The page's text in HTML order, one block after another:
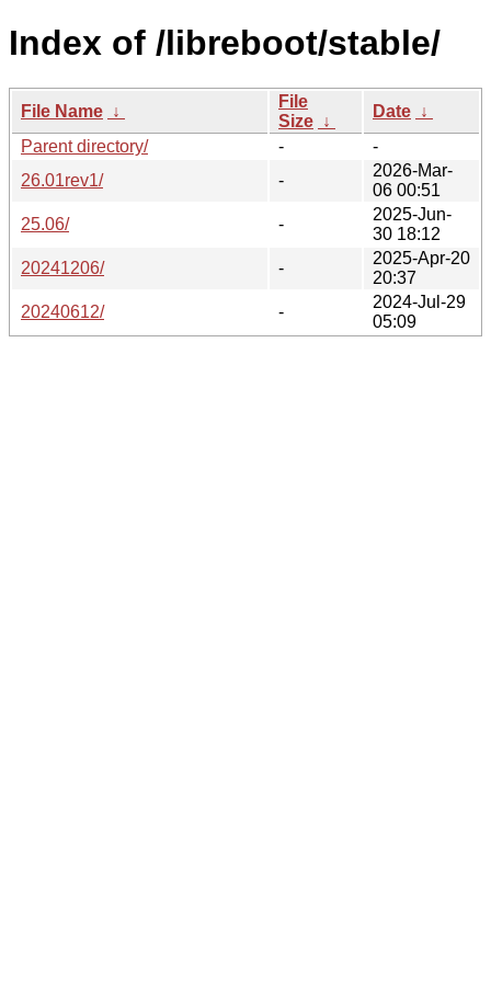
Index of /libreboot/stable/
File Name ↓
File
Size ↓
Date ↓
Parent directory/
-
-
26.01rev1/
-
2026-Mar-
06 00:51
25.06/
-
2025-Jun-
30 18:12
20241206/
-
2025-Apr-20
20:37
20240612/
-
2024-Jul-29
05:09